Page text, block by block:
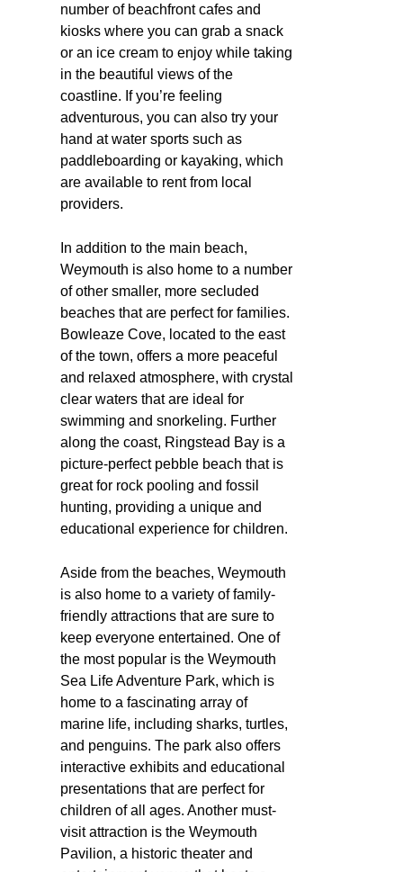
number of beachfront cafes and
kiosks where you can grab a snack
or an ice cream to enjoy while taking
in the beautiful views of the
coastline. If you’re feeling
adventurous, you can also try your
hand at water sports such as
paddleboarding or kayaking, which
are available to rent from local
providers.
In addition to the main beach,
Weymouth is also home to a number
of other smaller, more secluded
beaches that are perfect for families.
Bowleaze Cove, located to the east
of the town, offers a more peaceful
and relaxed atmosphere, with crystal
clear waters that are ideal for
swimming and snorkeling. Further
along the coast, Ringstead Bay is a
picture-perfect pebble beach that is
great for rock pooling and fossil
hunting, providing a unique and
educational experience for children.
Aside from the beaches, Weymouth
is also home to a variety of family-
friendly attractions that are sure to
keep everyone entertained. One of
the most popular is the Weymouth
Sea Life Adventure Park, which is
home to a fascinating array of
marine life, including sharks, turtles,
and penguins. The park also offers
interactive exhibits and educational
presentations that are perfect for
children of all ages. Another must-
visit attraction is the Weymouth
Pavilion, a historic theater and